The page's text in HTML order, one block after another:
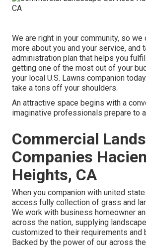
We are right in your community, so we
more about you and your service, and
administration plan that helps you
getting one of the most out of your
your local U.S. Lawns companion
take a tons off your shoulders.
An attractive space begins with a
imaginative professionals prepare to
Commercial
Companies
Heights, CA
When you companion with united
access fully collection of grass and
We work with business homeowner
across the nation, supplying
customized to their requirements and
Backed by the power of our across